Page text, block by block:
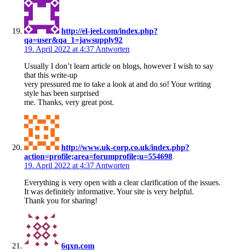
http://el-jeel.com/index.php?
qa=user&qa_1=jawsupply92
19. April 2022 at 4:37 Antworten
Usually I don’t learn article on blogs, however I wish to say
that this write-up
very pressured me to take a look at and do so! Your writing
style has been surprised
me. Thanks, very great post.
http://www.uk-corp.co.uk/index.php?
action=profile;area=forumprofile;u=554698
19. April 2022 at 4:37 Antworten
Everything is very open with a clear clarification of the issues.
It was definitely informative. Your site is very helpful.
Thank you for sharing!
6qxn.com